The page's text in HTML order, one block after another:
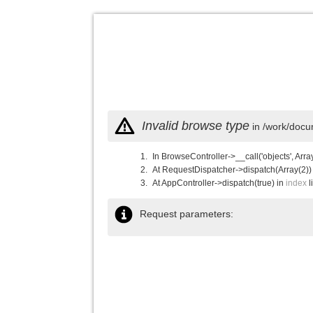
Invalid browse type in /work/
In BrowseController->__call('objects',
At RequestDispatcher-
At AppController->dispatch(true) in index
Request parameters: